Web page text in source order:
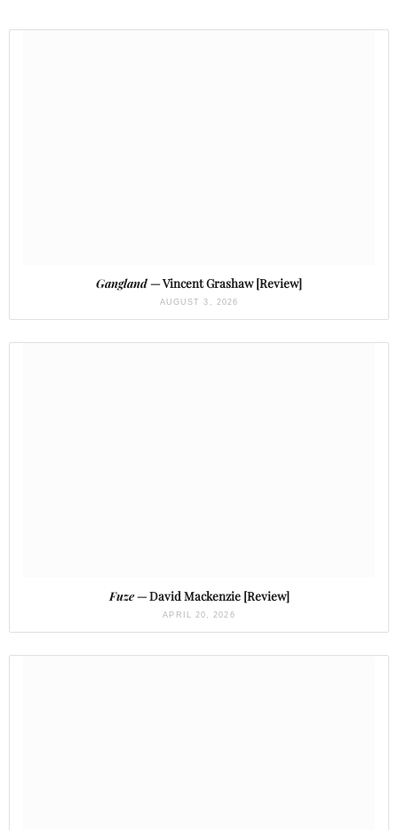
Gangland— Vincent Grashaw [Review]
AUGUST 3, 2026
Fuze— David Mackenzie [Review]
APRIL 20, 2026